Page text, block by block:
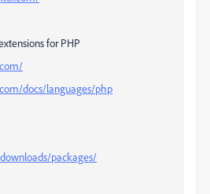
for PHP
docs/languages/php
packages/